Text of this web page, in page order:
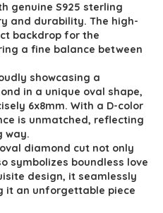
is:
$2,727.99.
genuine S925 sterling
and durability. The high-
backdrop for the
a fine balance between
showcasing a
in a unique oval shape,
6x8mm. With a D-color
is unmatched, reflecting
way.
diamond cut not only
symbolizes boundless love
design, it seamlessly
it an unforgettable piece